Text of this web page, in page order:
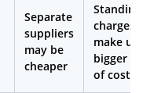
Separate
suppliers
may be
cheaper
Standing
charges
make up a
bigger
of costs